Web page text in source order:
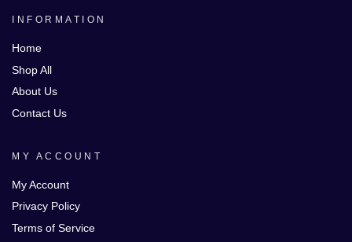
INFORMATION
Home
Shop All
About Us
Contact Us
MY ACCOUNT
My Account
Privacy Policy
Terms of Service